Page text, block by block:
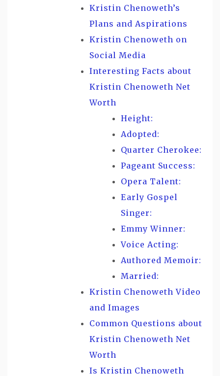
Kristin Chenoweth’s
Plans and Aspirations
Kristin Chenoweth on
Social Media
Interesting Facts about
Kristin Chenoweth Net
Worth
Height:
Adopted:
Quarter Cherokee:
Pageant Success:
Opera Talent:
Early Gospel
Singer:
Emmy Winner:
Voice Acting:
Authored Memoir:
Married:
Kristin Chenoweth Video
and Images
Common Questions about
Kristin Chenoweth Net
Worth
Is Kristin Chenoweth